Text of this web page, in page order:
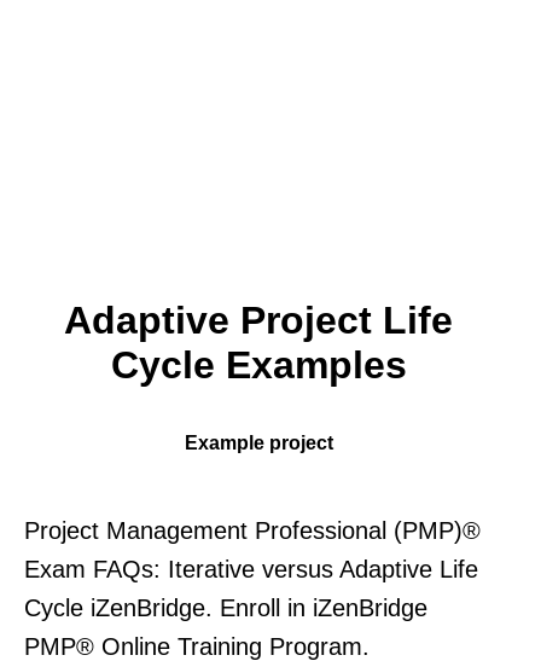
Adaptive Project Life
Cycle Examples
Example project
Project Management Professional (PMP)®
Exam FAQs: Iterative versus Adaptive Life
Cycle iZenBridge. Enroll in iZenBridge
PMP® Online Training Program.